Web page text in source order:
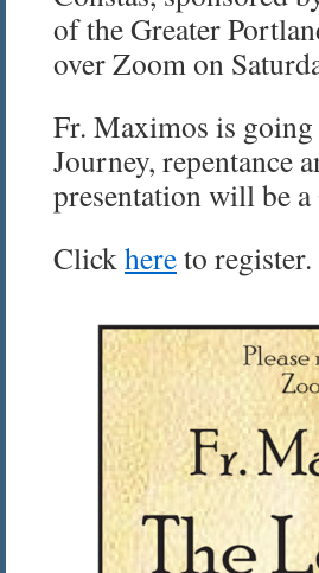
of the Greater
over Zoom on
Fr. Maximos is going
Journey, repentance
presentation will be
Click hereto register.